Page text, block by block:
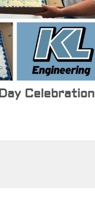
Celebration